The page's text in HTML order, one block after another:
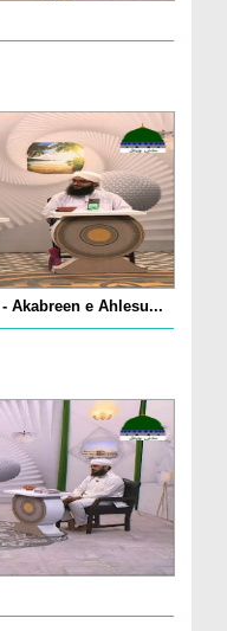
Akabreen e Ahlesu...